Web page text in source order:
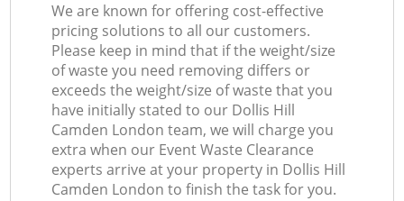
We are known for offering cost-effective
pricing solutions to all our customers.
Please keep in mind that if the weight/size
of waste you need removing differs or
exceeds the weight/size of waste that you
have initially stated to our Dollis Hill
Camden London team, we will charge you
extra when our Event Waste Clearance
experts arrive at your property in Dollis Hill
Camden London to finish the task for you.